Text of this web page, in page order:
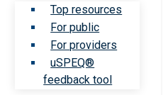
Top resources
For public
For providers
uSPEQ®
feedback tool